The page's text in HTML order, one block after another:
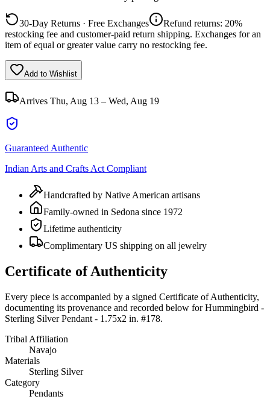
30-Day Returns · Free Exchanges
Refund returns: 20%
restocking fee and customer-paid return shipping. Exchanges for an
item of equal or greater value carry no restocking fee.
Add to Wishlist
Arrives Thu, Aug 13 – Wed, Aug 19
Guaranteed Authentic
Indian Arts and Crafts Act Compliant
Handcrafted by Native American artisans
Family-owned in Sedona since 1972
Lifetime authenticity
Complimentary US shipping on all jewelry
Certificate of Authenticity
Every piece is accompanied by a signed Certificate of Authenticity,
documenting its provenance and recorded below for Hummingbird -
Sterling Silver Pendant - 1.75x2 in. #178.
Tribal Affiliation
Navajo
Materials
Sterling Silver
Category
Pendants